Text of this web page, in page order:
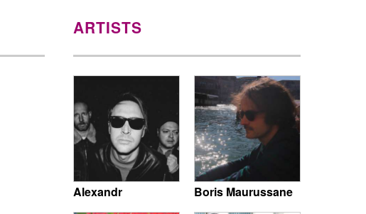
ARTISTS
Alexandr Boris Maurussane